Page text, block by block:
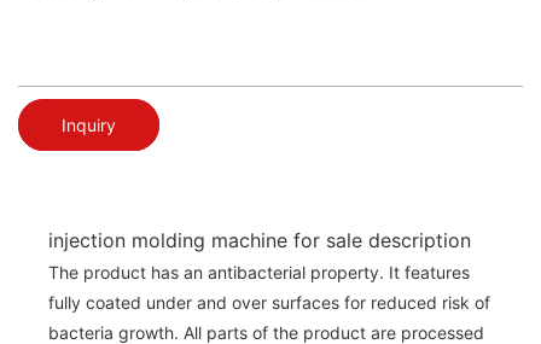
Inquiry
injection molding machine for sale description
The product has an antibacterial property. It features
fully coated under and over surfaces for reduced risk of
bacteria growth. All parts of the product are processed